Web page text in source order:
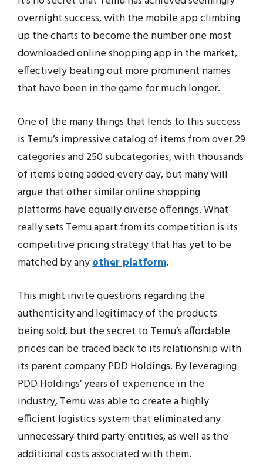
overnight success, with the mobile app climbing
up the charts to become the number one most
downloaded online shopping app in the market,
effectively beating out more prominent names
that have been in the game for much longer.
One of the many things that lends to this success
is Temu’s impressive catalog of items from over 29
categories and 250 subcategories, with thousands
of items being added every day, but many will
argue that other similar online shopping
platforms have equally diverse offerings. What
really sets Temu apart from its competition is its
competitive pricing strategy that has yet to be
matched by anyother platform.
This might invite questions regarding the
authenticity and legitimacy of the products
being sold, but the secret to Temu’s affordable
prices can be traced back to its relationship with
its parent company PDD Holdings. By leveraging
PDD Holdings’ years of experience in the
industry, Temu was able to create a highly
efficient logistics system that eliminated any
unnecessary third party entities, as well as the
additional costs associated with them.